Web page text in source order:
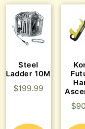
Steel
Ladder 10M
$199.99
$